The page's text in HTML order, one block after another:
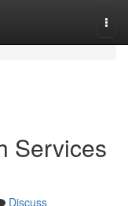
Services
Discuss